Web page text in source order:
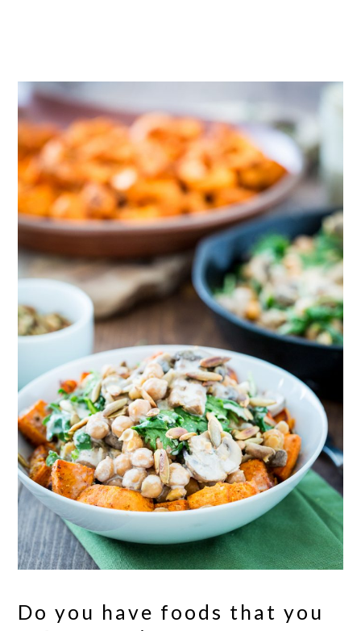
Do you have foods that you